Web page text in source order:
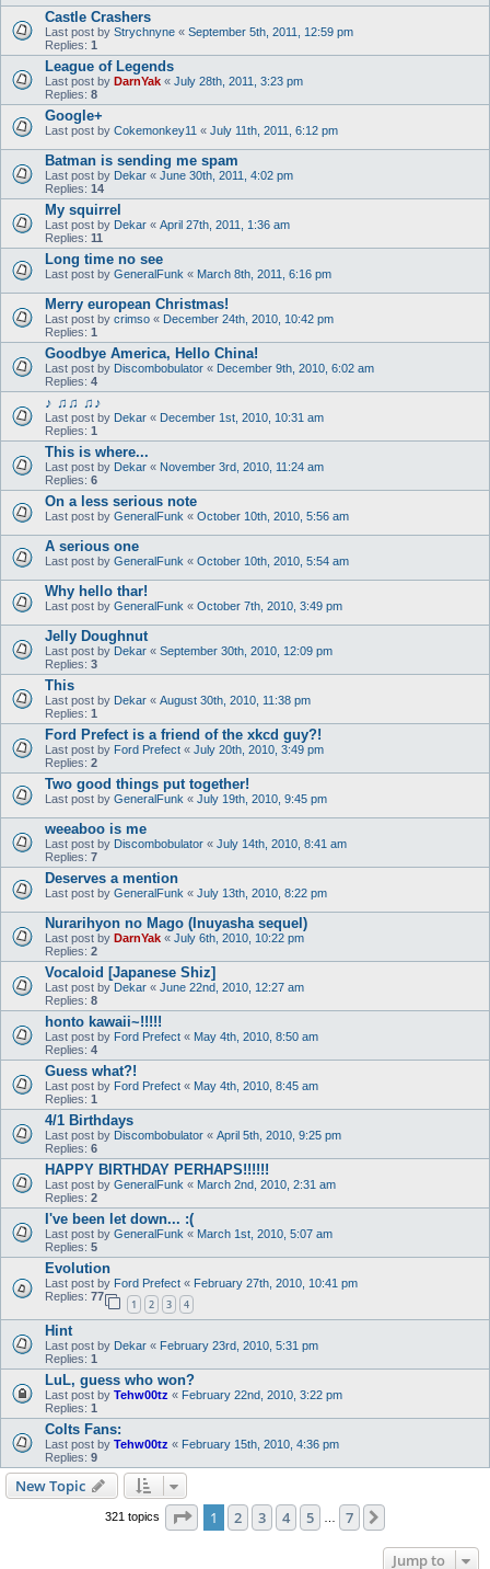
Castle Crashers
Last post by Strychnyne « September 5th, 2011, 12:59 pm
Replies: 1
League of Legends
Last post by DarnYak « July 28th, 2011, 3:23 pm
Replies: 8
Google+
Last post by Cokemonkey11 « July 11th, 2011, 6:12 pm
Batman is sending me spam
Last post by Dekar « June 30th, 2011, 4:02 pm
Replies: 14
My squirrel
Last post by Dekar « April 27th, 2011, 1:36 am
Replies: 11
Long time no see
Last post by GeneralFunk « March 8th, 2011, 6:16 pm
Merry european Christmas!
Last post by crimso « December 24th, 2010, 10:42 pm
Replies: 1
Goodbye America, Hello China!
Last post by Discombobulator « December 9th, 2010, 6:02 am
Replies: 4
♪ ♫♫ ♫♪
Last post by Dekar « December 1st, 2010, 10:31 am
Replies: 1
This is where...
Last post by Dekar « November 3rd, 2010, 11:24 am
Replies: 6
On a less serious note
Last post by GeneralFunk « October 10th, 2010, 5:56 am
A serious one
Last post by GeneralFunk « October 10th, 2010, 5:54 am
Why hello thar!
Last post by GeneralFunk « October 7th, 2010, 3:49 pm
Jelly Doughnut
Last post by Dekar « September 30th, 2010, 12:09 pm
Replies: 3
This
Last post by Dekar « August 30th, 2010, 11:38 pm
Replies: 1
Ford Prefect is a friend of the xkcd guy?!
Last post by Ford Prefect « July 20th, 2010, 3:49 pm
Replies: 2
Two good things put together!
Last post by GeneralFunk « July 19th, 2010, 9:45 pm
weeaboo is me
Last post by Discombobulator « July 14th, 2010, 8:41 am
Replies: 7
Deserves a mention
Last post by GeneralFunk « July 13th, 2010, 8:22 pm
Nurarihyon no Mago (Inuyasha sequel)
Last post by DarnYak « July 6th, 2010, 10:22 pm
Replies: 2
Vocaloid [Japanese Shiz]
Last post by Dekar « June 22nd, 2010, 12:27 am
Replies: 8
honto kawaii~!!!!!
Last post by Ford Prefect « May 4th, 2010, 8:50 am
Replies: 4
Guess what?!
Last post by Ford Prefect « May 4th, 2010, 8:45 am
Replies: 1
4/1 Birthdays
Last post by Discombobulator « April 5th, 2010, 9:25 pm
Replies: 6
HAPPY BIRTHDAY PERHAPS!!!!!!
Last post by GeneralFunk « March 2nd, 2010, 2:31 am
Replies: 2
I've been let down... :(
Last post by GeneralFunk « March 1st, 2010, 5:07 am
Replies: 5
Evolution
Last post by Ford Prefect « February 27th, 2010, 10:41 pm
Replies: 77
1 2 3 4
Hint
Last post by Dekar « February 23rd, 2010, 5:31 pm
Replies: 1
LuL, guess who won?
Last post by Tehw00tz « February 22nd, 2010, 3:22 pm
Replies: 1
Colts Fans:
Last post by Tehw00tz « February 15th, 2010, 4:36 pm
Replies: 9
New Topic
321 topics Page 1of 7
1 2 3 4 5 7
Jump to